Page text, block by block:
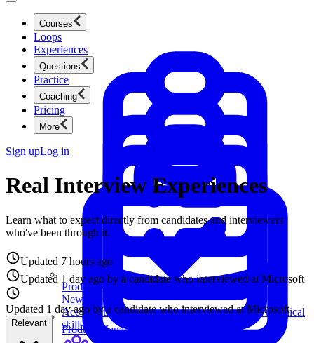
Courses
Product Management
New
Ace product interviews from strategy cases to technical
skills.
Loops
Experiences
Questions
Product Management
Practice
Coaching
Pricing
More
Sign upLog in
Real Interview Experiences
Learn what to expect directly from candidates and interviewers
who've been through it.
Updated 7 hours ago
Updated 1 day ago by a candidate who interviewed at Amazon
Updated 1 day ago
by a candidate who interviewed at